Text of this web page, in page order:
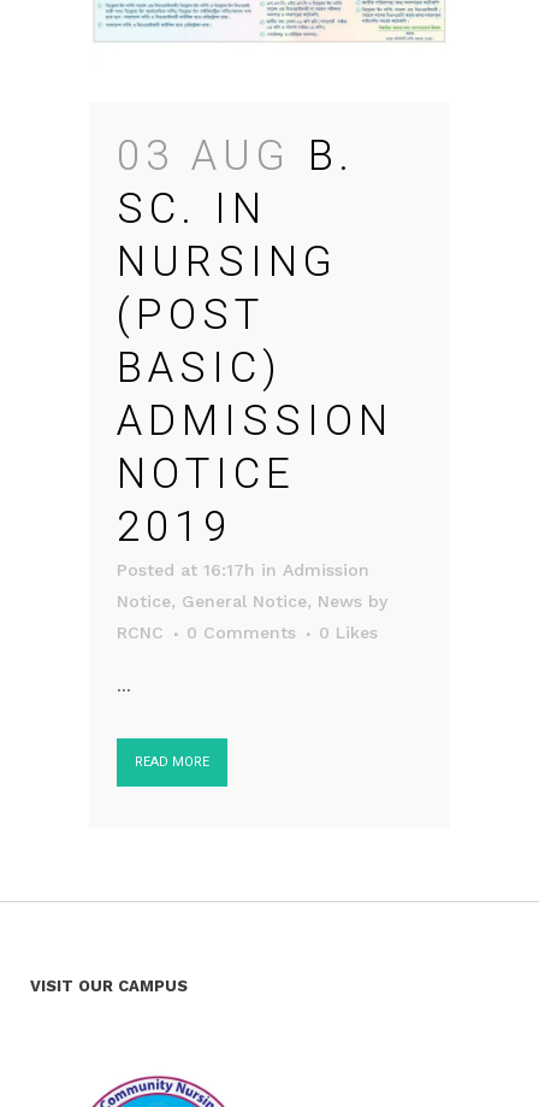
03 AUG
B.
SC. IN
NURSING
(POST
BASIC)
ADMISSION
NOTICE
2019
Posted at 16:17h in Admission
Notice, General Notice, News by
RCNC
0 Comments 0 Likes
...
READ MORE
VISIT OUR CAMPUS